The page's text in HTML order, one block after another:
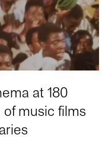
at 180
music films